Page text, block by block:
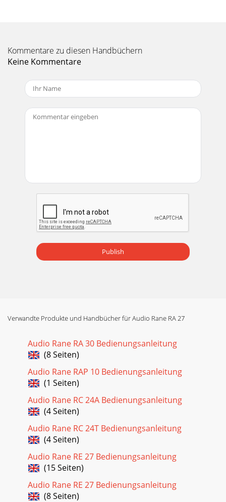
Kommentare zu diesen Handbüchern
Keine Kommentare
Publish
Verwandte Produkte und Handbücher für Audio Rane RA 27
Audio Rane RA 30 Bedienungsanleitung
(8 Seiten)
Audio Rane RAP 10 Bedienungsanleitung
(1 Seiten)
Audio Rane RC 24A Bedienungsanleitung
(4 Seiten)
Audio Rane RC 24T Bedienungsanleitung
(4 Seiten)
Audio Rane RE 27 Bedienungsanleitung
(15 Seiten)
Audio Rane RE 27 Bedienungsanleitung
(8 Seiten)